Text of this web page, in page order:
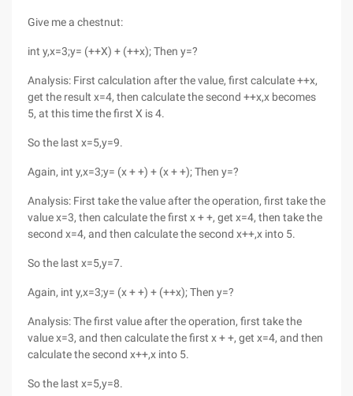
Give me a chestnut:
int y,x=3;y= (++X) + (++x); Then y=?
Analysis: First calculation after the value, first calculate ++x,
get the result x=4, then calculate the second ++x,x becomes
5, at this time the first X is 4.
So the last x=5,y=9.
Again, int y,x=3;y= (x + +) + (x + +); Then y=?
Analysis: First take the value after the operation, first take the
value x=3, then calculate the first x + +, get x=4, then take the
second x=4, and then calculate the second x++,x into 5.
So the last x=5,y=7.
Again, int y,x=3;y= (x + +) + (++x); Then y=?
Analysis: The first value after the operation, first take the
value x=3, and then calculate the first x + +, get x=4, and then
calculate the second x++,x into 5.
So the last x=5,y=8.